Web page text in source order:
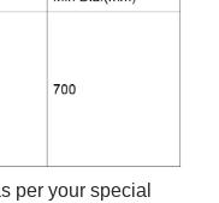
per your special